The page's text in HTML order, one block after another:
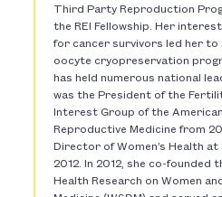
Third Party Reproduction
the REI Fellowship. Her
for cancer survivors led her
oocyte cryopreservation
has held numerous national
was the President of the
Interest Group of the
Reproductive Medicine from
Director of Women’s Health
2012. In 2012, she co-
Health Research on Women